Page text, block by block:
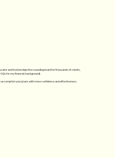
and trusted objective sounding board for thousands of clients,
for my financial background).
your plans with more confidence and effectiveness.